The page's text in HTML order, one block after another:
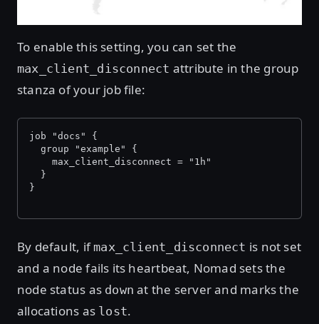
To enable this setting, you can set the
max_client_disconnect attribute in the group
stanza of your job file:
job "docs" {
  group "example" {
    max_client_disconnect = "1h"
  }
}
By default, if max_client_disconnect is not set
and a node fails its heartbeat, Nomad sets the
node status as down at the server and marks the
allocations as lost.